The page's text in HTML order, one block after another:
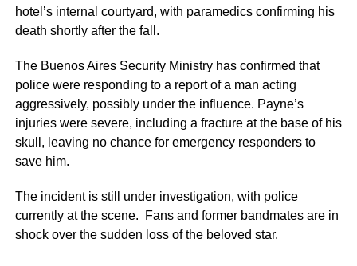
hotel’s internal courtyard, with paramedics confirming his
death shortly after the fall.
The Buenos Aires Security Ministry has confirmed that
police were responding to a report of a man acting
aggressively, possibly under the influence. Payne’s
injuries were severe, including a fracture at the base of his
skull, leaving no chance for emergency responders to
save him.
The incident is still under investigation, with police
currently at the scene. Fans and former bandmates are in
shock over the sudden loss of the beloved star.